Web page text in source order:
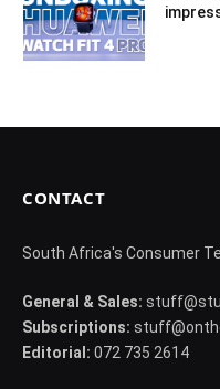
CONTACT
South Africa's Consumer
General & Sales:
Subscriptions:
Editorial: 072 735 2614